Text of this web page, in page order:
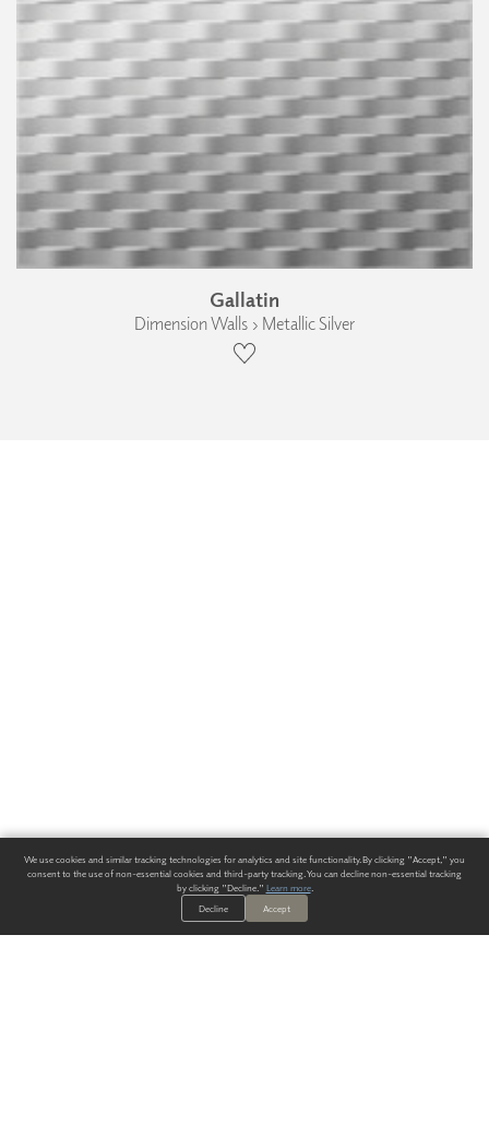
Gallatin
Dimension Walls › Metallic Silver
We use cookies and similar tracking technologies for analytics and site functionality. By clicking "Accept," you
consent to the use of non-essential cookies and third-party tracking. You can decline non-essential tracking
by clicking "Decline." Learn more.
Decline
Accept